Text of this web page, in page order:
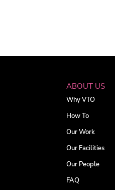
ABOUT US
Why VTO
How To
Our Work
Our Facilities
Our People
FAQ